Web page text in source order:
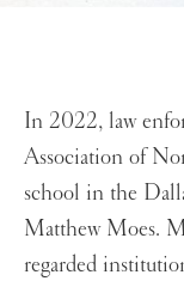
In 2022, law
Association of
school in the
Matthew Moes.
regarded